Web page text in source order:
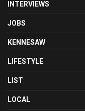
INTERVIEWS
JOBS
KENNESAW
LIFESTYLE
LIST
LOCAL